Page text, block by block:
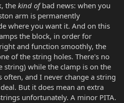
the kind ofbad news: when you
arm is permanently
where you want it. And on this
the block, in order for
and function smoothly, the
of the string holes. There's no
string) while the clamp is on the
and I never change a string
But it does mean an extra
unfortunately. A minor PITA.